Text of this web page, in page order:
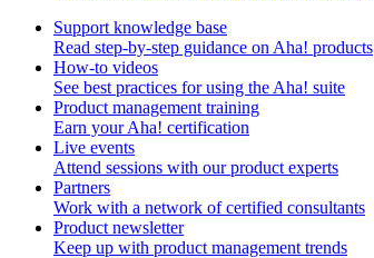
Support knowledge base
Read step-by-step guidance on Aha! products
How-to videos
See best practices for using the Aha! suite
Product management training
Earn your Aha! certification
Live events
Attend sessions with our product experts
Partners
Work with a network of certified consultants
Product newsletter
Keep up with product management trends